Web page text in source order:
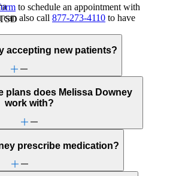
independent
(mid-life)
issues
to schedule an appointment with
can also call 877-273-4110 to have
accepting new patients?
plans does Melissa Downey
work with?
prescribe medication?